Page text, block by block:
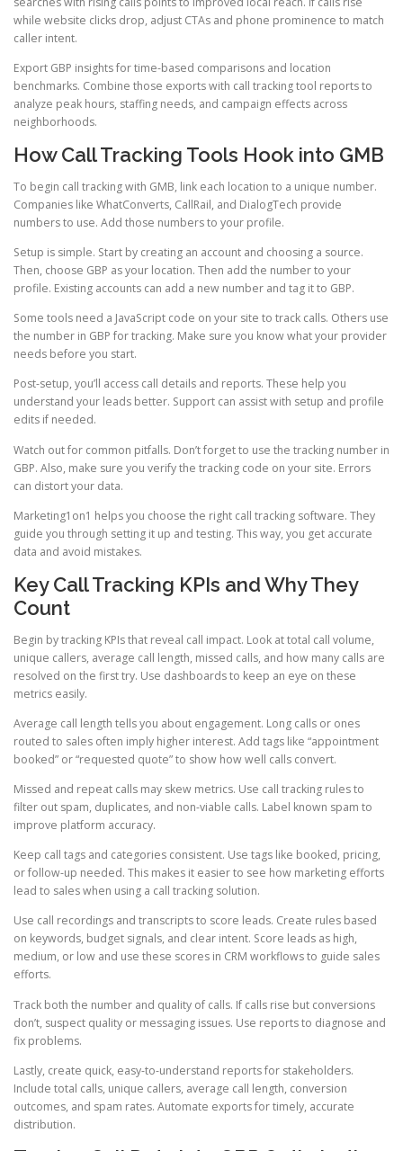
while website clicks drop, adjust CTAs and phone prominence to match
caller intent.
Export GBP insights for time-based comparisons and location
benchmarks. Combine those exports with call tracking tool reports to
analyze peak hours, staffing needs, and campaign effects across
neighborhoods.
How Call Tracking Tools Hook into GMB
To begin call tracking with GMB, link each location to a unique number.
Companies like WhatConverts, CallRail, and DialogTech provide
numbers to use. Add those numbers to your profile.
Setup is simple. Start by creating an account and choosing a source.
Then, choose GBP as your location. Then add the number to your
profile. Existing accounts can add a new number and tag it to GBP.
Some tools need a JavaScript code on your site to track calls. Others use
the number in GBP for tracking. Make sure you know what your provider
needs before you start.
Post-setup, you’ll access call details and reports. These help you
understand your leads better. Support can assist with setup and profile
edits if needed.
Watch out for common pitfalls. Don’t forget to use the tracking number in
GBP. Also, make sure you verify the tracking code on your site. Errors
can distort your data.
Marketing1on1 helps you choose the right call tracking software. They
guide you through setting it up and testing. This way, you get accurate
data and avoid mistakes.
Key Call Tracking KPIs and Why They
Count
Begin by tracking KPIs that reveal call impact. Look at total call volume,
unique callers, average call length, missed calls, and how many calls are
resolved on the first try. Use dashboards to keep an eye on these
metrics easily.
Average call length tells you about engagement. Long calls or ones
routed to sales often imply higher interest. Add tags like “appointment
booked” or “requested quote” to show how well calls convert.
Missed and repeat calls may skew metrics. Use call tracking rules to
filter out spam, duplicates, and non-viable calls. Label known spam to
improve platform accuracy.
Keep call tags and categories consistent. Use tags like booked, pricing,
or follow-up needed. This makes it easier to see how marketing efforts
lead to sales when using a call tracking solution.
Use call recordings and transcripts to score leads. Create rules based
on keywords, budget signals, and clear intent. Score leads as high,
medium, or low and use these scores in CRM workflows to guide sales
efforts.
Track both the number and quality of calls. If calls rise but conversions
don’t, suspect quality or messaging issues. Use reports to diagnose and
fix problems.
Lastly, create quick, easy-to-understand reports for stakeholders.
Include total calls, unique callers, average call length, conversion
outcomes, and spam rates. Automate exports for timely, accurate
distribution.